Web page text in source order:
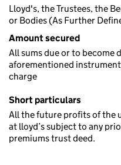
Lloyd's, the Trustees, the
or Bodies (As Further
Amount secured
All sums due or to become
aforementioned
charge
Short particulars
All the future profits of the
at lloyd’s subject to any
premiums trust deed.